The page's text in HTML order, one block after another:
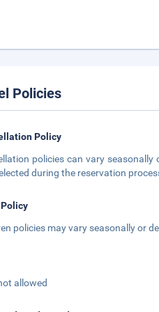
Policies
Policy
policies can vary
during the reservation
policies may vary seasonally or
allowed